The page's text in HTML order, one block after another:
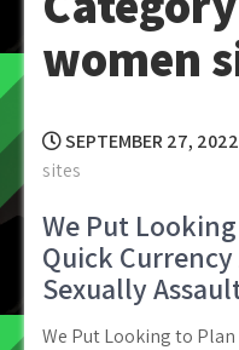
women
SEPTEMBER 27, 2022
sites
We Put
Quick
Sexually
We Put Looking to Plan